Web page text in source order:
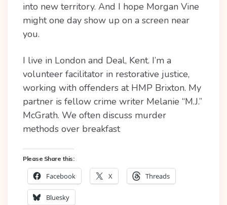
into new territory. And I hope Morgan Vine
might one day show up on a screen near
you.
I live in London and Deal, Kent. I’m a
volunteer facilitator in restorative justice,
working with offenders at HMP Brixton. My
partner is fellow crime writer Melanie “M.J.”
McGrath. We often discuss murder
methods over breakfast
Please Share this:
Facebook X Threads
Bluesky